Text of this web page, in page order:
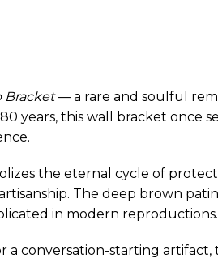
Bracket— a rare and soulful
years, this wall bracket once
the eternal cycle of
The deep brown
in modern reproductions.
a conversation-starting artifact,